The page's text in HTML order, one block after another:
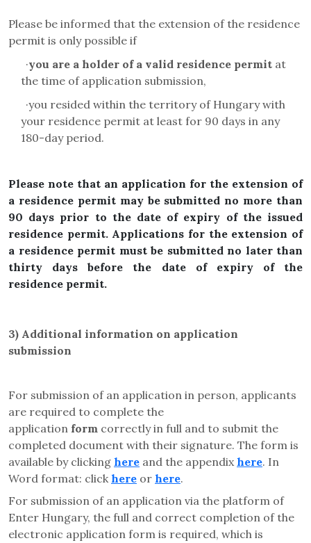
Please be informed that the extension of the residence
permit is only possible if
·you are a holder of a valid residence permit at
the time of application submission,
·you resided within the territory of Hungary with
your residence permit at least for 90 days in any
180-day period.
Please note that an application for the extension of
a residence permit may be submitted no more than
90 days prior to the date of expiry of the issued
residence permit. Applications for the extension of
a residence permit must be submitted no later than
thirty days before the date of expiry of the
residence permit.
3) Additional information on application
submission
For submission of an application in person, applicants
are required to complete the
application form correctly in full and to submit the
completed document with their signature. The form is
available by clicking here and the appendixhere. In
Word format: click here or here.
For submission of an application via the platform of
Enter Hungary, the full and correct completion of the
electronic application form is required, which is